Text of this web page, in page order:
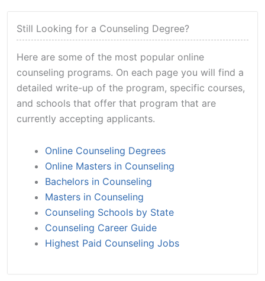
Still Looking for a Counseling Degree?
Here are some of the most popular online
counseling programs. On each page you will find a
detailed write-up of the program, specific courses,
and schools that offer that program that are
currently accepting applicants.
Online Counseling Degrees
Online Masters in Counseling
Bachelors in Counseling
Masters in Counseling
Counseling Schools by State
Counseling Career Guide
Highest Paid Counseling Jobs